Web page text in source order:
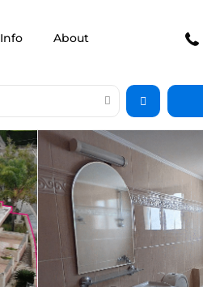
Info About